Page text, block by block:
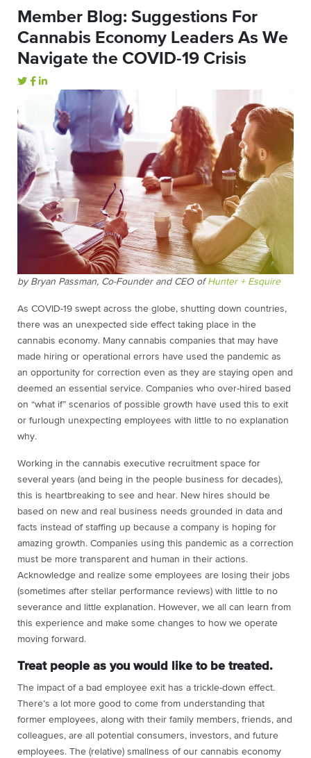
Member Blog: Suggestions For
Cannabis Economy Leaders As We
Navigate the COVID-19 Crisis
by Bryan Passman, Co-Founder and CEO ofHunter + Esquire
As COVID-19 swept across the globe, shutting down countries,
there was an unexpected side effect taking place in the
cannabis economy. Many cannabis companies that may have
made hiring or operational errors have used the pandemic as
an opportunity for correction even as they are staying open and
deemed an essential service. Companies who over-hired based
on “what if” scenarios of possible growth have used this to exit
or furlough unexpecting employees with little to no explanation
why.
Working in the cannabis executive recruitment space for
several years (and being in the people business for decades),
this is heartbreaking to see and hear. New hires should be
based on new and real business needs grounded in data and
facts instead of staffing up because a company is hoping for
amazing growth. Companies using this pandemic as a correction
must be more transparent and human in their actions.
Acknowledge and realize some employees are losing their jobs
(sometimes after stellar performance reviews) with little to no
severance and little explanation. However, we all can learn from
this experience and make some changes to how we operate
moving forward.
Treat people as you would like to be treated.
The impact of a bad employee exit has a trickle-down effect.
There’s a lot more good to come from understanding that
former employees, along with their family members, friends, and
colleagues, are all potential consumers, investors, and future
employees. The (relative) smallness of our cannabis economy